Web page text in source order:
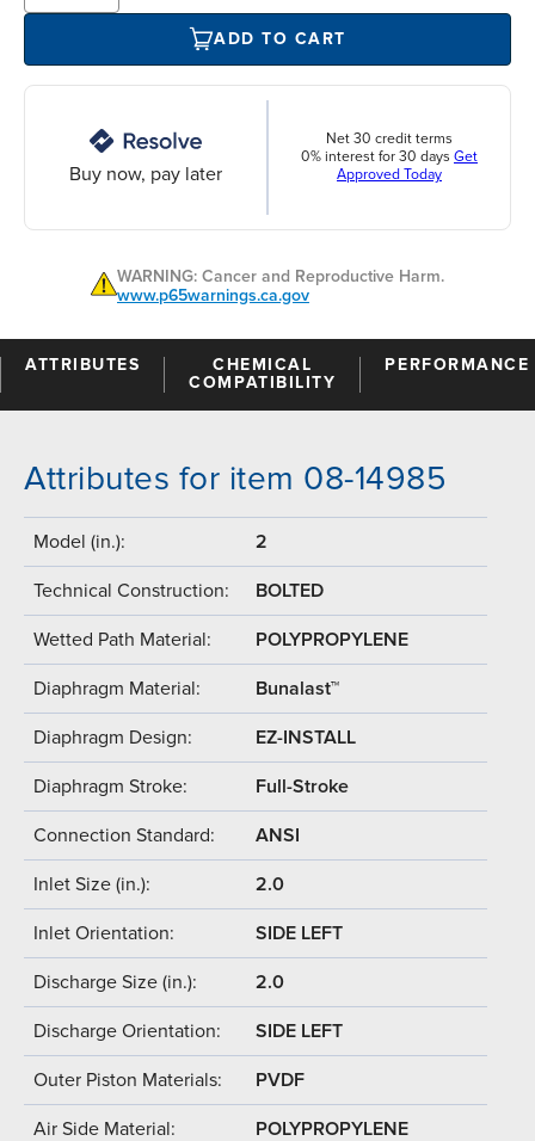
ADD TO CART
Buy now, pay later
Net 30 credit terms
0% interest for 30 days Get
Approved Today
WARNING: Cancer and Reproductive Harm.
www.p65warnings.ca.gov
ATTRIBUTES
CHEMICAL
COMPATIBILITY
PERFORMANCE
Attributes for item 08-14985
Model (in.): 2
Technical Construction: BOLTED
Wetted Path Material: POLYPROPYLENE
Diaphragm Material: Bunalast™
Diaphragm Design: EZ-INSTALL
Diaphragm Stroke: Full-Stroke
Connection Standard: ANSI
Inlet Size (in.): 2.0
Inlet Orientation: SIDE LEFT
Discharge Size (in.): 2.0
Discharge Orientation: SIDE LEFT
Outer Piston Materials: PVDF
Air Side Material: POLYPROPYLENE